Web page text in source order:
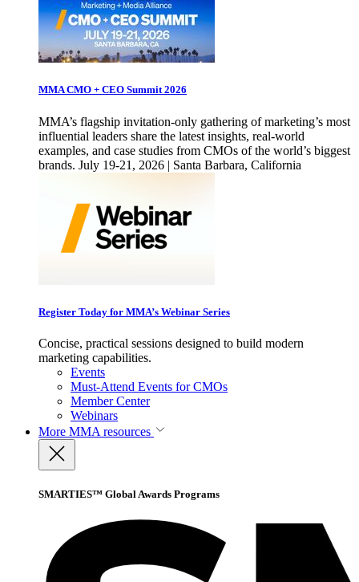
MMA CMO + CEO Summit 2026
MMA’s flagship invitation-only gathering of marketing’s most
influential leaders share the latest insights, real-world
examples, and case studies from CMOs of the world’s biggest
brands. July 19-21, 2026 | Santa Barbara, California
Register Today for MMA’s Webinar Series
Concise, practical sessions designed to build modern
marketing capabilities.
Events
Must-Attend Events for CMOs
Member Center
Webinars
More MMA resources
SMARTIES™ Global Awards Programs